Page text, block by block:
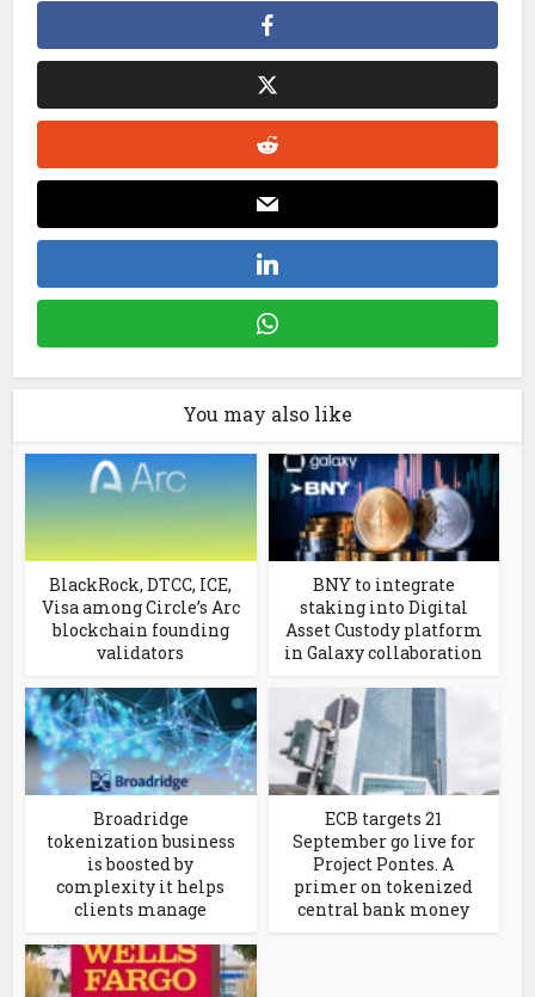
You may also like
BlackRock, DTCC, ICE,
Visa among Circle’s Arc
blockchain founding
validators
BNY to integrate
staking into Digital
Asset Custody platform
in Galaxy collaboration
Broadridge
tokenization business
is boosted by
complexity it helps
clients manage
ECB targets 21
September go live for
Project Pontes. A
primer on tokenized
central bank money